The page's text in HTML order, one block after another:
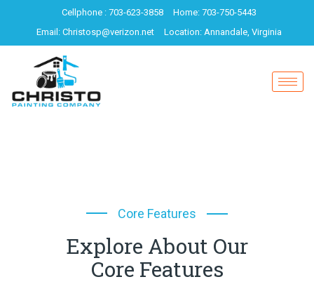
Cellphone : 703-623-3858
Home: 703-750-5443
Email: Christosp@verizon.net
Location: Annandale, Virginia
Core Features
Explore About Our
Core Features